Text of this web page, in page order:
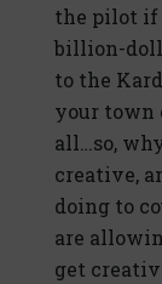
the pilot if
billion-
to the
your town
all…so,
creative,
doing to
are
get